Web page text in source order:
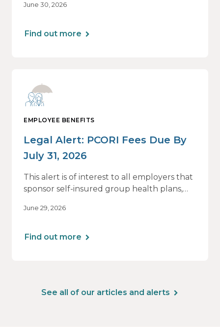
June 30, 2026
Find out more
EMPLOYEE BENEFITS
Legal Alert: PCORI Fees Due By
July 31, 2026
This alert is of interest to all employers that
sponsor self-insured group health plans,
Arrangements (HRAs). Note that the PCORI
June 29, 2026
Find out more
See all of our articles and alerts